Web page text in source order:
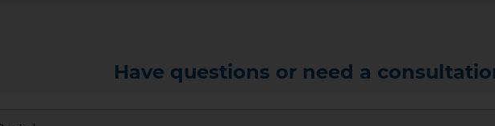
Have questions or need a